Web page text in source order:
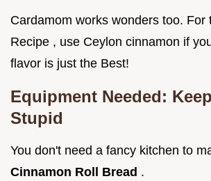
Cardamom works wonders too. For
Recipe , use Ceylon cinnamon if
flavor is just the Best!
Equipment Needed:
Stupid
You don't need a fancy kitchen to
Cinnamon Roll Bread .